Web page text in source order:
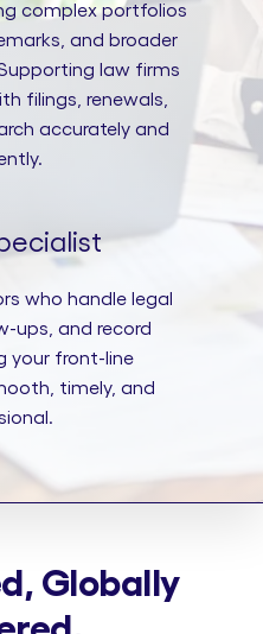
complex portfolios
and broader
law firms
filings, renewals,
accurately and
who handle legal
ups, and record
your front-line
timely, and
Globally